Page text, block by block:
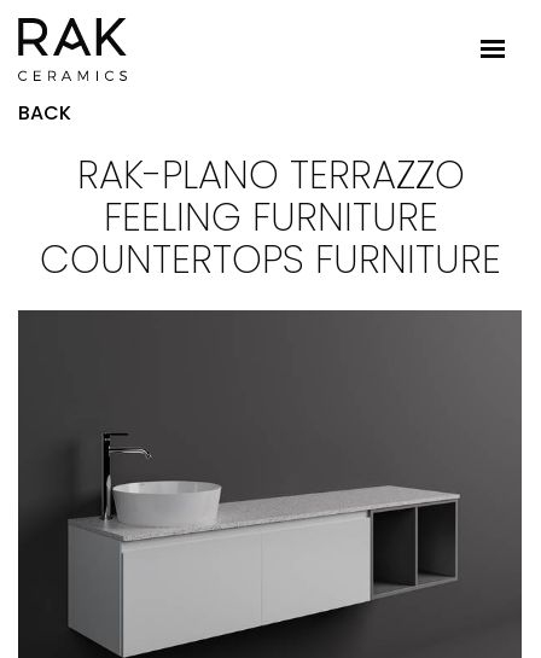
BACK
RAK-PLANO TERRAZZO
FEELING FURNITURE
COUNTERTOPS FURNITURE